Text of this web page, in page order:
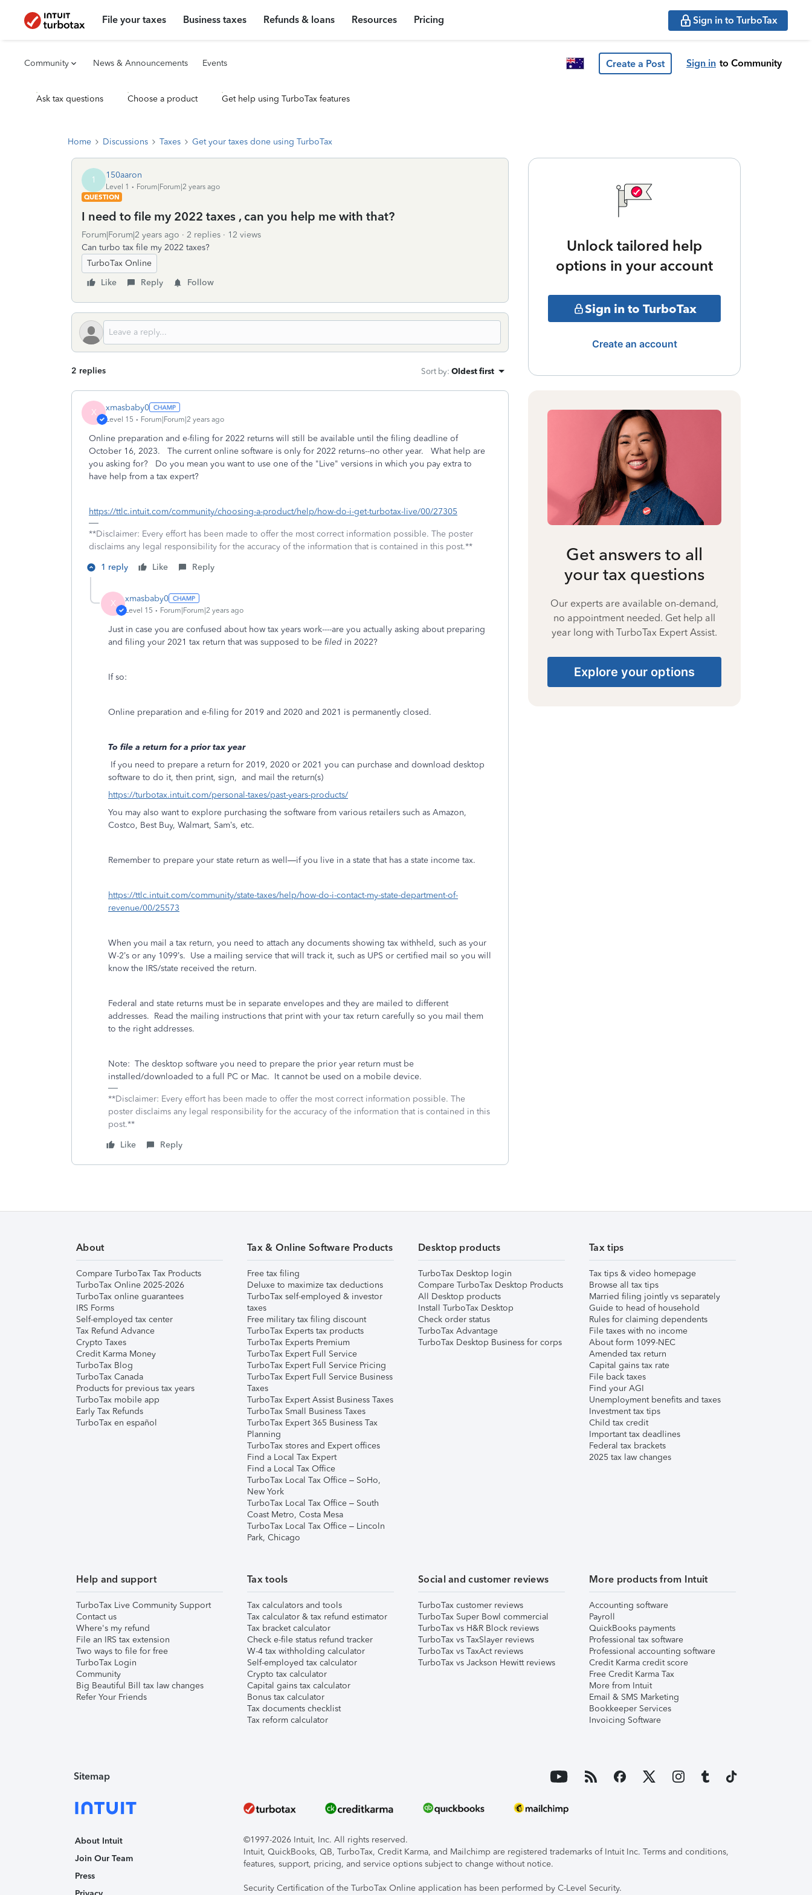
File your taxes Business taxes Refunds & loans Resources Pricing Sign in to TurboTax
Community News & Announcements Events Create a Post Sign in to Community
Ask tax questions Choose a product Get help using TurboTax features
Home Discussions Taxes Get your taxes done using TurboTax
1 150aaron
Level 1
Forum|Forum|2 years ago
QUESTION
I need to file my 2022 taxes , can you help me with that?
Forum|Forum|2 years ago 2 replies
12 views
Can turbo tax file my 2022 taxes?
TurboTax Online
Like
Reply Follow
2 replies Sort by: Oldest first
X xmasbaby0
Level 15 Forum|Forum|2 years ago
Online preparation and e-filing for 2022 returns will still be available until the filing deadline of
October 16, 2023. The current online software is only for 2022 returns--no other year. What help are
you asking for? Do you mean you want to use one of the "Live" versions in which you pay extra to
have help from a tax expert?
https://ttlc.intuit.com/community/choosing-a-product/help/how-do-i-get-turbotax-live/00/27305
**Disclaimer: Every effort has been made to offer the most correct information possible. The poster
disclaims any legal responsibility for the accuracy of the information that is contained in this post.**
1 reply
Like Reply
X xmasbaby0
Level 15 Forum|Forum|2 years ago
Just in case you are confused about how tax years work----are you actually asking about preparing
and filing your 2021 tax return that was supposed to be filed in 2022?
If so:
Online preparation and e-filing for 2019 and 2020 and 2021 is permanently closed.
To file a return for a prior tax year
If you need to prepare a return for 2019, 2020 or 2021 you can purchase and download desktop
software to do it, then print, sign, and mail the return(s)
https://turbotax.intuit.com/personal-taxes/past-years-products/
You may also want to explore purchasing the software from various retailers such as Amazon,
Costco, Best Buy, Walmart, Sam’s, etc.
Remember to prepare your state return as well—if you live in a state that has a state income tax.
https://ttlc.intuit.com/community/state-taxes/help/how-do-i-contact-my-state-department-of-
revenue/00/25573
When you mail a tax return, you need to attach any documents showing tax withheld, such as your
W-2’s or any 1099’s. Use a mailing service that will track it, such as UPS or certified mail so you will
know the IRS/state received the return.
Federal and state returns must be in separate envelopes and they are mailed to different
addresses. Read the mailing instructions that print with your tax return carefully so you mail them
to the right addresses.
Note: The desktop software you need to prepare the prior year return must be
installed/downloaded to a full PC or Mac. It cannot be used on a mobile device.
**Disclaimer: Every effort has been made to offer the most correct information possible. The
poster disclaims any legal responsibility for the accuracy of the information that is contained in this
post.**
Like
Reply
Unlock tailored help
options in your account
Sign in to TurboTax
Create an account
Get answers to all
your tax questions
Our experts are available on-demand,
no appointment needed. Get help all
year long with TurboTax Expert Assist.
Explore your options
About
Compare TurboTax Tax Products
TurboTax Online 2025-2026
TurboTax online guarantees
IRS Forms
Self-employed tax center
Tax Refund Advance
Crypto Taxes
Credit Karma Money
TurboTax Blog
TurboTax Canada
Products for previous tax years
TurboTax mobile app
Early Tax Refunds
TurboTax en español
Tax & Online Software Products
Free tax filing
Deluxe to maximize tax deductions
TurboTax self-employed & investor
taxes
Free military tax filing discount
TurboTax Experts tax products
TurboTax Experts Premium
TurboTax Expert Full Service
TurboTax Expert Full Service Pricing
TurboTax Expert Full Service Business
Taxes
TurboTax Expert Assist Business Taxes
TurboTax Small Business Taxes
TurboTax Expert 365 Business Tax
Planning
TurboTax stores and Expert offices
Find a Local Tax Expert
Find a Local Tax Office
TurboTax Local Tax Office – SoHo,
New York
TurboTax Local Tax Office – South
Coast Metro, Costa Mesa
TurboTax Local Tax Office – Lincoln
Park, Chicago
Desktop products
TurboTax Desktop login
Compare TurboTax Desktop Products
All Desktop products
Install TurboTax Desktop
Check order status
TurboTax Advantage
TurboTax Desktop Business for corps
Tax tips
Tax tips & video homepage
Browse all tax tips
Married filing jointly vs separately
Guide to head of household
Rules for claiming dependents
File taxes with no income
About form 1099-NEC
Amended tax return
Capital gains tax rate
File back taxes
Find your AGI
Unemployment benefits and taxes
Investment tax tips
Child tax credit
Important tax deadlines
Federal tax brackets
2025 tax law changes
Help and support
TurboTax Live Community Support
Contact us
Where's my refund
File an IRS tax extension
Two ways to file for free
TurboTax Login
Community
Big Beautiful Bill tax law changes
Refer Your Friends
Tax tools
Tax calculators and tools
Tax calculator & tax refund estimator
Tax bracket calculator
Check e-file status refund tracker
W-4 tax withholding calculator
Self-employed tax calculator
Crypto tax calculator
Capital gains tax calculator
Bonus tax calculator
Tax documents checklist
Tax reform calculator
Social and customer reviews
TurboTax customer reviews
TurboTax Super Bowl commercial
TurboTax vs H&R Block reviews
TurboTax vs TaxSlayer reviews
TurboTax vs TaxAct reviews
TurboTax vs Jackson Hewitt reviews
More products from Intuit
Accounting software
Payroll
QuickBooks payments
Professional tax software
Professional accounting software
Credit Karma credit score
Free Credit Karma Tax
More from Intuit
Email & SMS Marketing
Bookkeeper Services
Invoicing Software
Sitemap
About Intuit
Join Our Team
Press
©1997-2026 Intuit, Inc. All rights reserved.
Intuit, QuickBooks, QB, TurboTax, Credit Karma, and Mailchimp are registered trademarks of Intuit Inc. Terms and conditions,
features, support, pricing, and service options subject to change without notice.
Security Certification of the TurboTax Online application has been performed by C-Level Security.